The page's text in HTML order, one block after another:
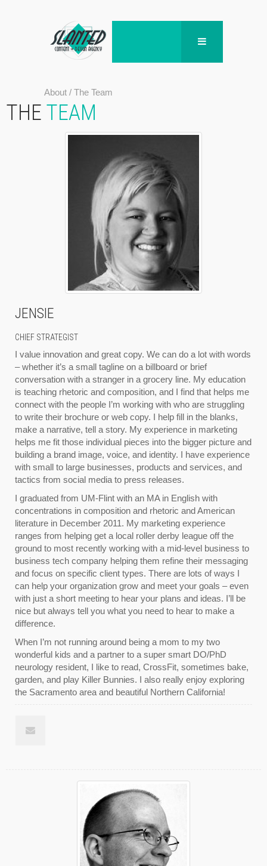
About / The Team
THE TEAM
JENSIE
CHIEF STRATEGIST
I value innovation and great copy. We can do a lot with words
– whether it’s a small tagline on a billboard or brief
conversation with a stranger in a grocery line. My education
is teaching rhetoric and composition, and I find that helps me
connect with the people I’m working with who are struggling
to write their brochure or web copy. I help fill in the blanks,
make a narrative, tell a story. My experience in marketing
helps me fit those individual pieces into the bigger picture and
building a brand image, voice, and identity. I have experience
with small to large businesses, products and services, and
tactics from social media to press releases.
I graduated from UM-Flint with an MA in English with
concentrations in composition and rhetoric and American
literature in December 2011. My marketing experience
ranges from helping get a local roller derby league off the
ground to most recently working with a mid-level business to
business tech company helping them refine their messaging
and focus on specific client types. There are lots of ways I
can help your organization grow and meet your goals – even
with just a short meeting to hear your plans and ideas. I’ll be
nice but always tell you what you need to hear to make a
difference.
When I’m not running around being a mom to my two
wonderful kids and a partner to a super smart DO/PhD
neurology resident, I like to read, CrossFit, sometimes bake,
garden, and play Killer Bunnies. I also really enjoy exploring
the Sacramento area and beautiful Northern California!